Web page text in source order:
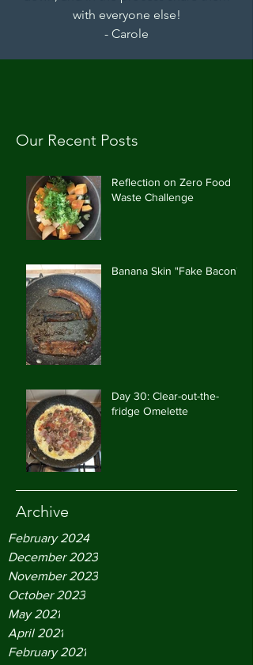
with everyone else!
- Carole
Our Recent Posts
Reflection on Zero Food
Waste Challenge
Banana Skin "Fake Bacon"
Day 30: Clear-out-the-
fridge Omelette
Archive
February 2024
December 2023
November 2023
October 2023
May 2021
April 2021
February 2021